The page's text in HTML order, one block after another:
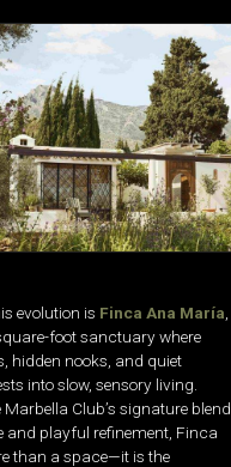
evolution is Finca Ana María
foot sanctuary where
hidden nooks, and quiet
into slow, sensory living.
Marbella Club’s signature blend
and playful refinement, Finca
than a space—it is the